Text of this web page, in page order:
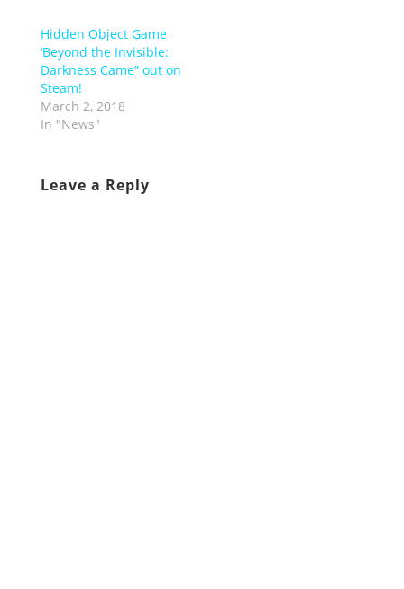
Hidden Object Game
‘Beyond the Invisible:
Darkness Came” out on
Steam!
March 2, 2018
In "News"
Leave a Reply